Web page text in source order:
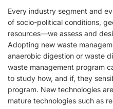
Every industry segment and
of socio-political conditions,
resources—we assess and
Adopting new waste
anaerobic digestion or waste
waste management program
to study how, and if, they
program. New technologies
mature technologies such as